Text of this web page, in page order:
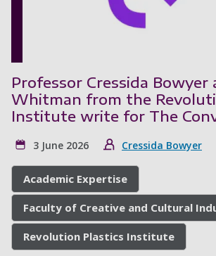
Professor Cressida Bowyer
Whitman from the
Institute write for The
3 June 2026 Cressida Bowyer
Academic Expertise
Faculty of Creative and Cultural
Revolution Plastics Institute